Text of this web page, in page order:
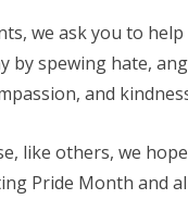
we ask you to
by spewing hate,
and
like others, we
Pride Month and